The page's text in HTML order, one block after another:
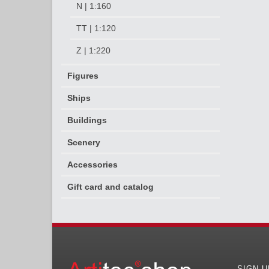
N | 1:160
TT | 1:120
Z | 1:220
Figures
Ships
Buildings
Scenery
Accessories
Gift card and catalog